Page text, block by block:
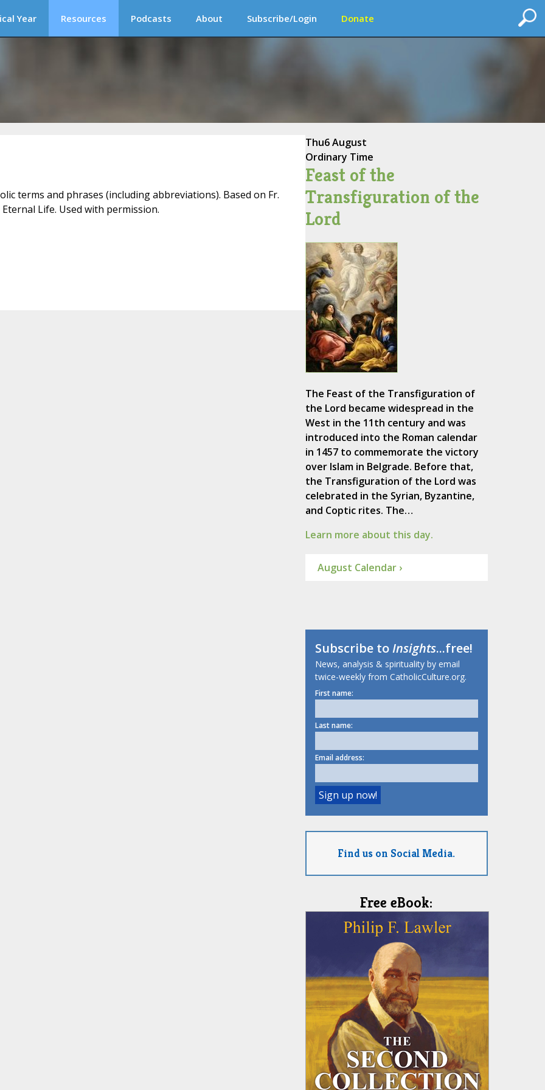
Year Resources Podcasts About Subscribe/Login Donate
terms and phrases (including abbreviations). Based on Fr.
Life. Used with permission.
Thu6 August
Ordinary Time
Feast of the
Transfiguration of the
Lord
The Feast of the Transfiguration of
the Lord became widespread in the
West in the 11th century and was
introduced into the Roman calendar
in 1457 to commemorate the victory
over Islam in Belgrade. Before that,
the Transfiguration of the Lord was
celebrated in the Syrian, Byzantine,
and Coptic rites. The…
Learn more about this day.
August Calendar ›
Subscribe toInsights...free!
News, analysis & spirituality by email
twice-weekly from CatholicCulture.org.
First name:
Last name:
Email address:
Find us on Social Media.
Free eBook: